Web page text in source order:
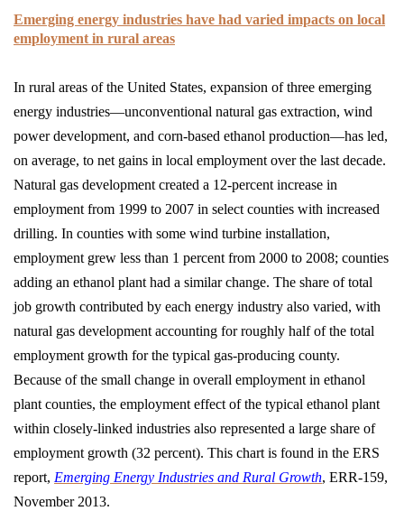
Emerging energy industries have had varied impacts on local
employment in rural areas
In rural areas of the United States, expansion of three emerging
energy industries—unconventional natural gas extraction, wind
power development, and corn-based ethanol production—has led,
on average, to net gains in local employment over the last decade.
Natural gas develop­ment created a 12-percent increase in
employment from 1999 to 2007 in select counties with increased
drilling. In counties with some wind turbine installation,
employment grew less than 1 percent from 2000 to 2008; counties
adding an ethanol plant had a similar change. The share of total
job growth contributed by each energy industry also varied, with
natural gas development accounting for roughly half of the total
employment growth for the typical gas-producing county.
Because of the small change in overall employment in ethanol
plant counties, the employment effect of the typical ethanol plant
within closely-linked industries also represented a large share of
employment growth (32 percent). This chart is found in the ERS
report, Emerging Energy Industries and Rural Growth, ERR-159,
November 2013.